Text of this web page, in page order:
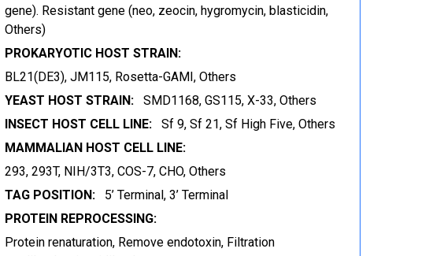
gene). Resistant gene (neo, zeocin, hygromycin, blasticidin,
Others)
PROKARYOTIC HOST STRAIN:
BL21(DE3), JM115, Rosetta-GAMI, Others
YEAST HOST STRAIN:
SMD1168, GS115, X-33, Others
INSECT HOST CELL LINE:
Sf 9, Sf 21, Sf High Five, Others
MAMMALIAN HOST CELL LINE:
293, 293T, NIH/3T3, COS-7, CHO, Others
TAG POSITION:
5’ Terminal, 3’ Terminal
PROTEIN REPROCESSING:
Protein renaturation, Remove endotoxin, Filtration